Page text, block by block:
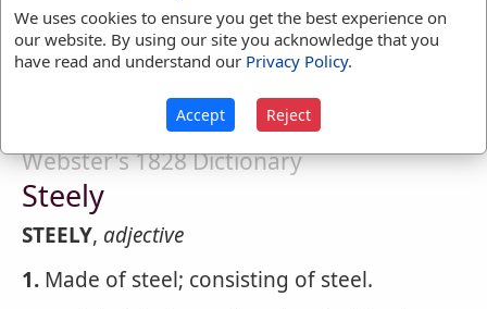
STEELING,participle present tensePointing
or edging with steel; hardening; making
insensible or unfeeling.
Webster's 1828 Dictionary
Steely
STEELY, adjective
1. Made of steel; consisting of steel.
We uses cookies to ensure you get the best experience on
our website. By using our site you acknowledge that you
have read and understand our Privacy Policy.
Accept Reject